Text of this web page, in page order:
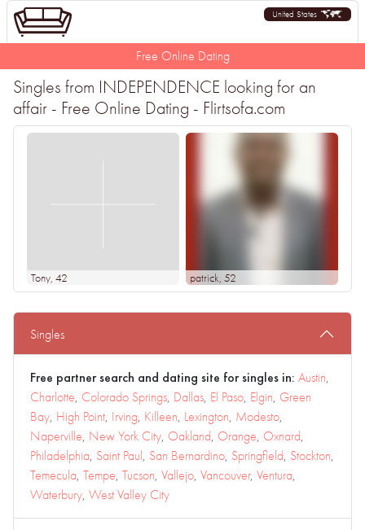
United States
Free Online Dating
Singles from INDEPENDENCE looking for an
affair - Free Online Dating - Flirtsofa.com
Tony, 42 patrick, 52
Singles
Free partner search and dating site for singles in: Austin,
Charlotte, Colorado Springs, Dallas, El Paso, Elgin, Green
Bay, High Point, Irving, Killeen, Lexington, Modesto,
Naperville, New York City, Oakland, Orange, Oxnard,
Philadelphia, Saint Paul, San Bernardino, Springfield, Stockton,
Temecula, Tempe, Tucson, Vallejo, Vancouver, Ventura,
Waterbury, West Valley City